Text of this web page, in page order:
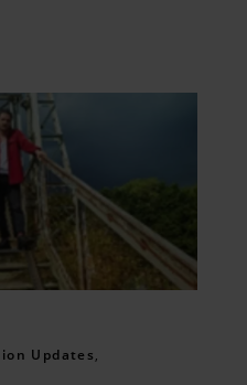
Updates,